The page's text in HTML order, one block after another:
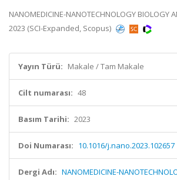
NANOMEDICINE-NANOTECHNOLOGY BIOLOGY
2023 (SCI-Expanded, Scopus)
Yayın Türü: Makale / Tam Makale
Cilt numarası: 48
Basım Tarihi: 2023
Doi Numarası: 10.1016/j.nano.2023.102657
Dergi Adı: NANOMEDICINE-